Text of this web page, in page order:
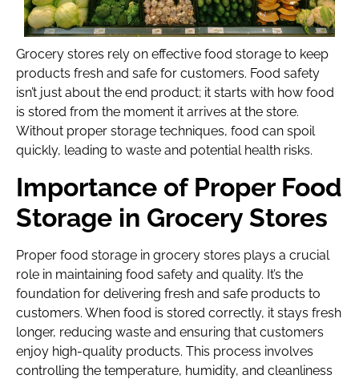
Grocery stores rely on effective food storage to keep
products fresh and safe for customers. Food safety
isn’t just about the end product; it starts with how food
is stored from the moment it arrives at the store.
Without proper storage techniques, food can spoil
quickly, leading to waste and potential health risks.
Importance of Proper Food
Storage in Grocery Stores
Proper food storage in grocery stores plays a crucial
role in maintaining food safety and quality. It’s the
foundation for delivering fresh and safe products to
customers. When food is stored correctly, it stays fresh
longer, reducing waste and ensuring that customers
enjoy high-quality products. This process involves
controlling the temperature, humidity, and cleanliness